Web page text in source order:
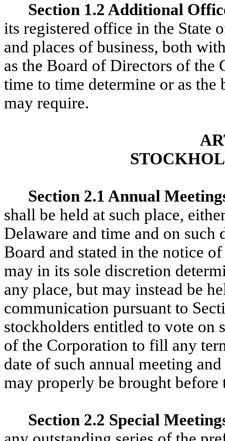
Section 1.2 Additional
its registered office in the State
and places of business, both
as the Board of Directors of the
time to time determine or as
may require.
Section 2.1 Annual
shall be held at such place,
Delaware and time and on such
Board and stated in the notice
may in its sole discretion
any place, but may instead be
communication pursuant to
stockholders entitled to vote on
of the Corporation to fill any
date of such annual meeting
may properly be brought before
Section 2.2 Special